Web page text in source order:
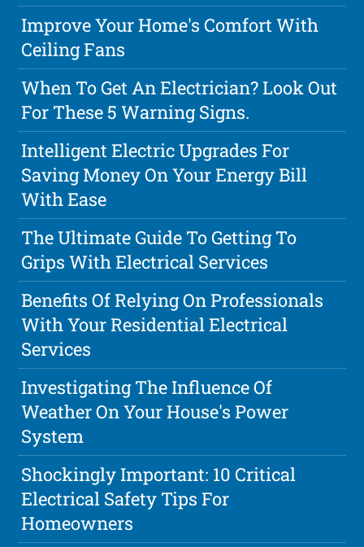
Improve Your Home's Comfort With
Ceiling Fans
When To Get An Electrician? Look Out
For These 5 Warning Signs.
Intelligent Electric Upgrades For
Saving Money On Your Energy Bill
With Ease
The Ultimate Guide To Getting To
Grips With Electrical Services
Benefits Of Relying On Professionals
With Your Residential Electrical
Services
Investigating The Influence Of
Weather On Your House's Power
System
Shockingly Important: 10 Critical
Electrical Safety Tips For
Homeowners